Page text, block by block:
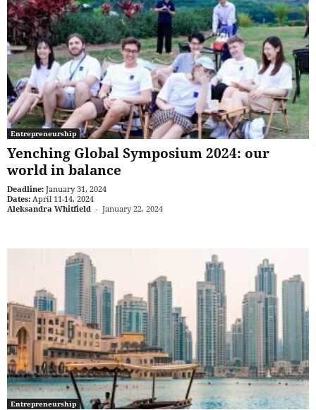
Entrepreneurship
Yenching Global Symposium 2024: our
world in balance
Deadline: January 31, 2024
Dates: April 11-14, 2024
Aleksandra Whitfield - January 22, 2024
Entrepreneurship